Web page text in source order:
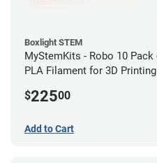
Boxlight STEM
MyStemKits - Robo 10 Pack of
PLA Filament for 3D Printing
$22500
Add to Cart